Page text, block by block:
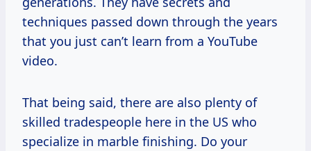
techniques passed down through the years
that you just can’t learn from a YouTube
video.
That being said, there are also plenty of
skilled tradespeople here in the US who
specialize in marble finishing. Do your